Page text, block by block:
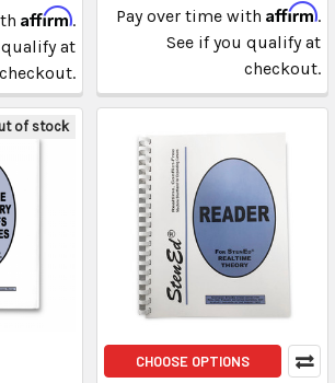
Affirm.
at
checkout.
Pay over time with Affirm.
See if you qualify at
checkout.
of stock
CHOOSE OPTIONS